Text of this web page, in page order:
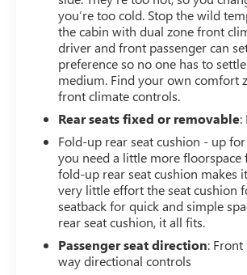
absolutely NO expressed or
condition or fitness for a particular
to both the mechanical and
IS vehicles. The purchaser of an AS
cost for any repairs. Al Serra Auto
responsibility for any repairs
statements made about any vehicle
the Public section.
16/22 City/Highway MPG
All prices, specifications, and
change without notice. In the event
whether due to typographical
or technical issues, we reserve the
any time. Advertised prices do not
you’re too cold. Stop the wild
the cabin with dual zone front
driver and front passenger can
preference so no one has to
medium. Find your own comfort
front climate controls.
Rear seats fixed or removable:
Fold-up rear seat cushion - up
you need a little more
fold-up rear seat cushion makes
very little effort the seat cushion
seatback for quick and simple
rear seat cushion, it all fits.
Passenger seat direction:
way directional controls